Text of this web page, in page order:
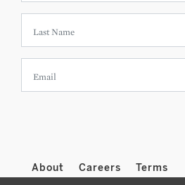
About Careers Terms